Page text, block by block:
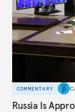
COMMENTARY
Russia Is